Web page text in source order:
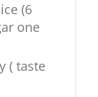
(6
one
( taste